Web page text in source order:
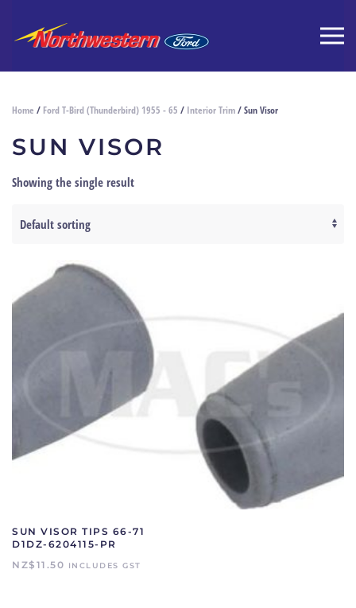
Home / Ford T-Bird (Thunderbird) 1955 - 65 / Interior Trim/ Sun Visor
SUN VISOR
Showing the single result
SUN VISOR TIPS 66-71
D1DZ-6204115-PR
NZ$ 11.50 INCLUDES GST